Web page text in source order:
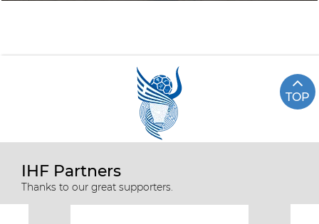
TOP
IHF Partners
Thanks to our great supporters.